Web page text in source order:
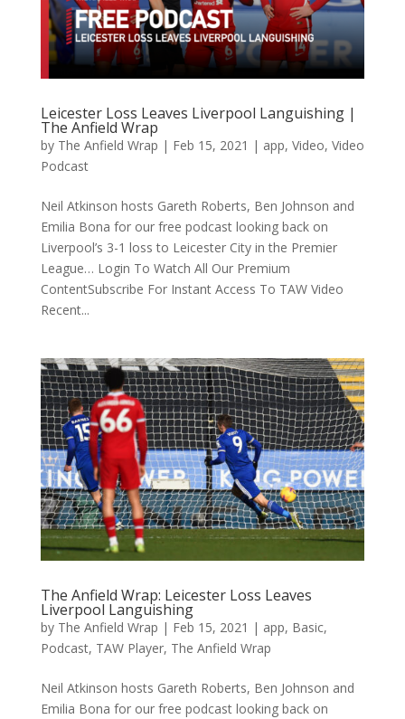
Leicester Loss Leaves Liverpool Languishing |
The Anfield Wrap
by The Anfield Wrap | Feb 15, 2021 | app, Video, Video
Podcast
Neil Atkinson hosts Gareth Roberts, Ben Johnson and
Emilia Bona for our free podcast looking back on
Liverpool’s 3-1 loss to Leicester City in the Premier
League… Login To Watch All Our Premium
ContentSubscribe For Instant Access To TAW Video
Recent...
The Anfield Wrap: Leicester Loss Leaves
Liverpool Languishing
by The Anfield Wrap | Feb 15, 2021 | app, Basic,
Podcast, TAW Player, The Anfield Wrap
Neil Atkinson hosts Gareth Roberts, Ben Johnson and
Emilia Bona for our free podcast looking back on